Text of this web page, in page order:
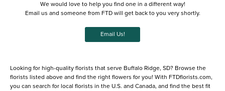
We would love to help you find one in a different way!
Email us and someone from FTD will get back to you very shortly.
Email Us!
Looking for high-quality florists that serve Buffalo Ridge, SD? Browse the
florists listed above and find the right flowers for you! With FTDflorists.com,
you can search for local florists in the U.S. and Canada, and find the best fit